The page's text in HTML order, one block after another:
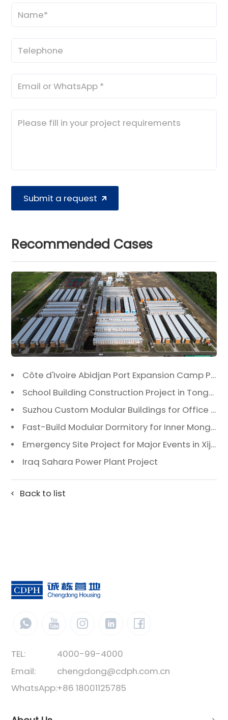
Submit a request
Recommended Cases
Côte d'Ivoire Abidjan Port Expansion Camp Project: A Premier Infrastructure Solution
School Building Construction Project in Tongzhou District, Beijing
Suzhou Custom Modular Buildings for Office & Canteen
Fast-Build Modular Dormitory for Inner Mongolia Mining Camp in Extreme Cold
Emergency Site Project for Major Events in Xiji, Tongzhou District, Beijing
Iraq Sahara Power Plant Project
Back to list
TEL:
4000-99-4000
Email:
chengdong@cdph.com.cn
WhatsApp:+86 18001125785